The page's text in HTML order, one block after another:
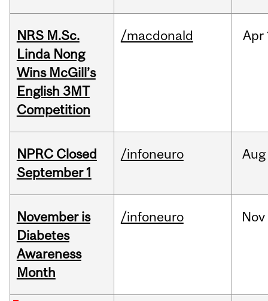
NRS M.Sc.
Linda Nong
Wins McGill’s
English 3MT
Competition
/macdonald Apr
NPRC Closed
September 1
/infoneuro Aug
November is
Diabetes
Awareness
Month
/infoneuro Nov